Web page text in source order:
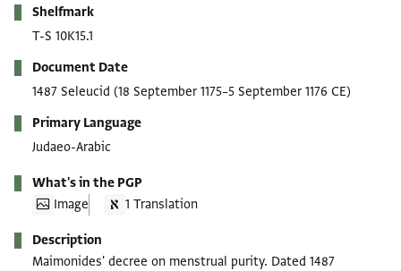
Shelfmark
T-S 10K15.1
Document Date
1487 Seleucid (18 September 1175–5 September 1176 CE)
Primary Language
Judaeo-Arabic
What's in the PGP
Image
1 Translation
Description
Maimonides' decree on menstrual purity. Dated 1487